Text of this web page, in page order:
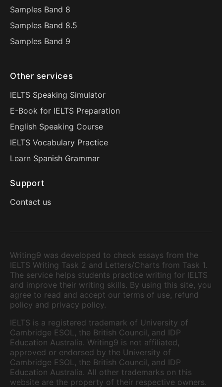
Samples Band 8
Samples Band 8.5
Samples Band 9
Other services
IELTS Speaking Simulator
E-Book for IELTS Preparation
English Speaking Course
IELTS Vocabulary Practice
Learn Spanish Grammar
Support
Contact us
Writing9 was developed to check essays from the
IELTS Writing Task 2 and Letters/Charts from Task 1.
The service helps students practice writing for IELTS
and improve their writing skills. By using this site, you
agree to read and accept our terms of use, refund
policy and privacy policy.
IELTS is a registered trademark of University of
Cambridge ESOL, the British Council, and IDP
Education Australia. Writing9 is not affiliated,
approved or endorsed by the University of
Cambridge ESOL, the British Council, and IDP
Education Australia. All other trademarks on this
website are the property of their respective owners.